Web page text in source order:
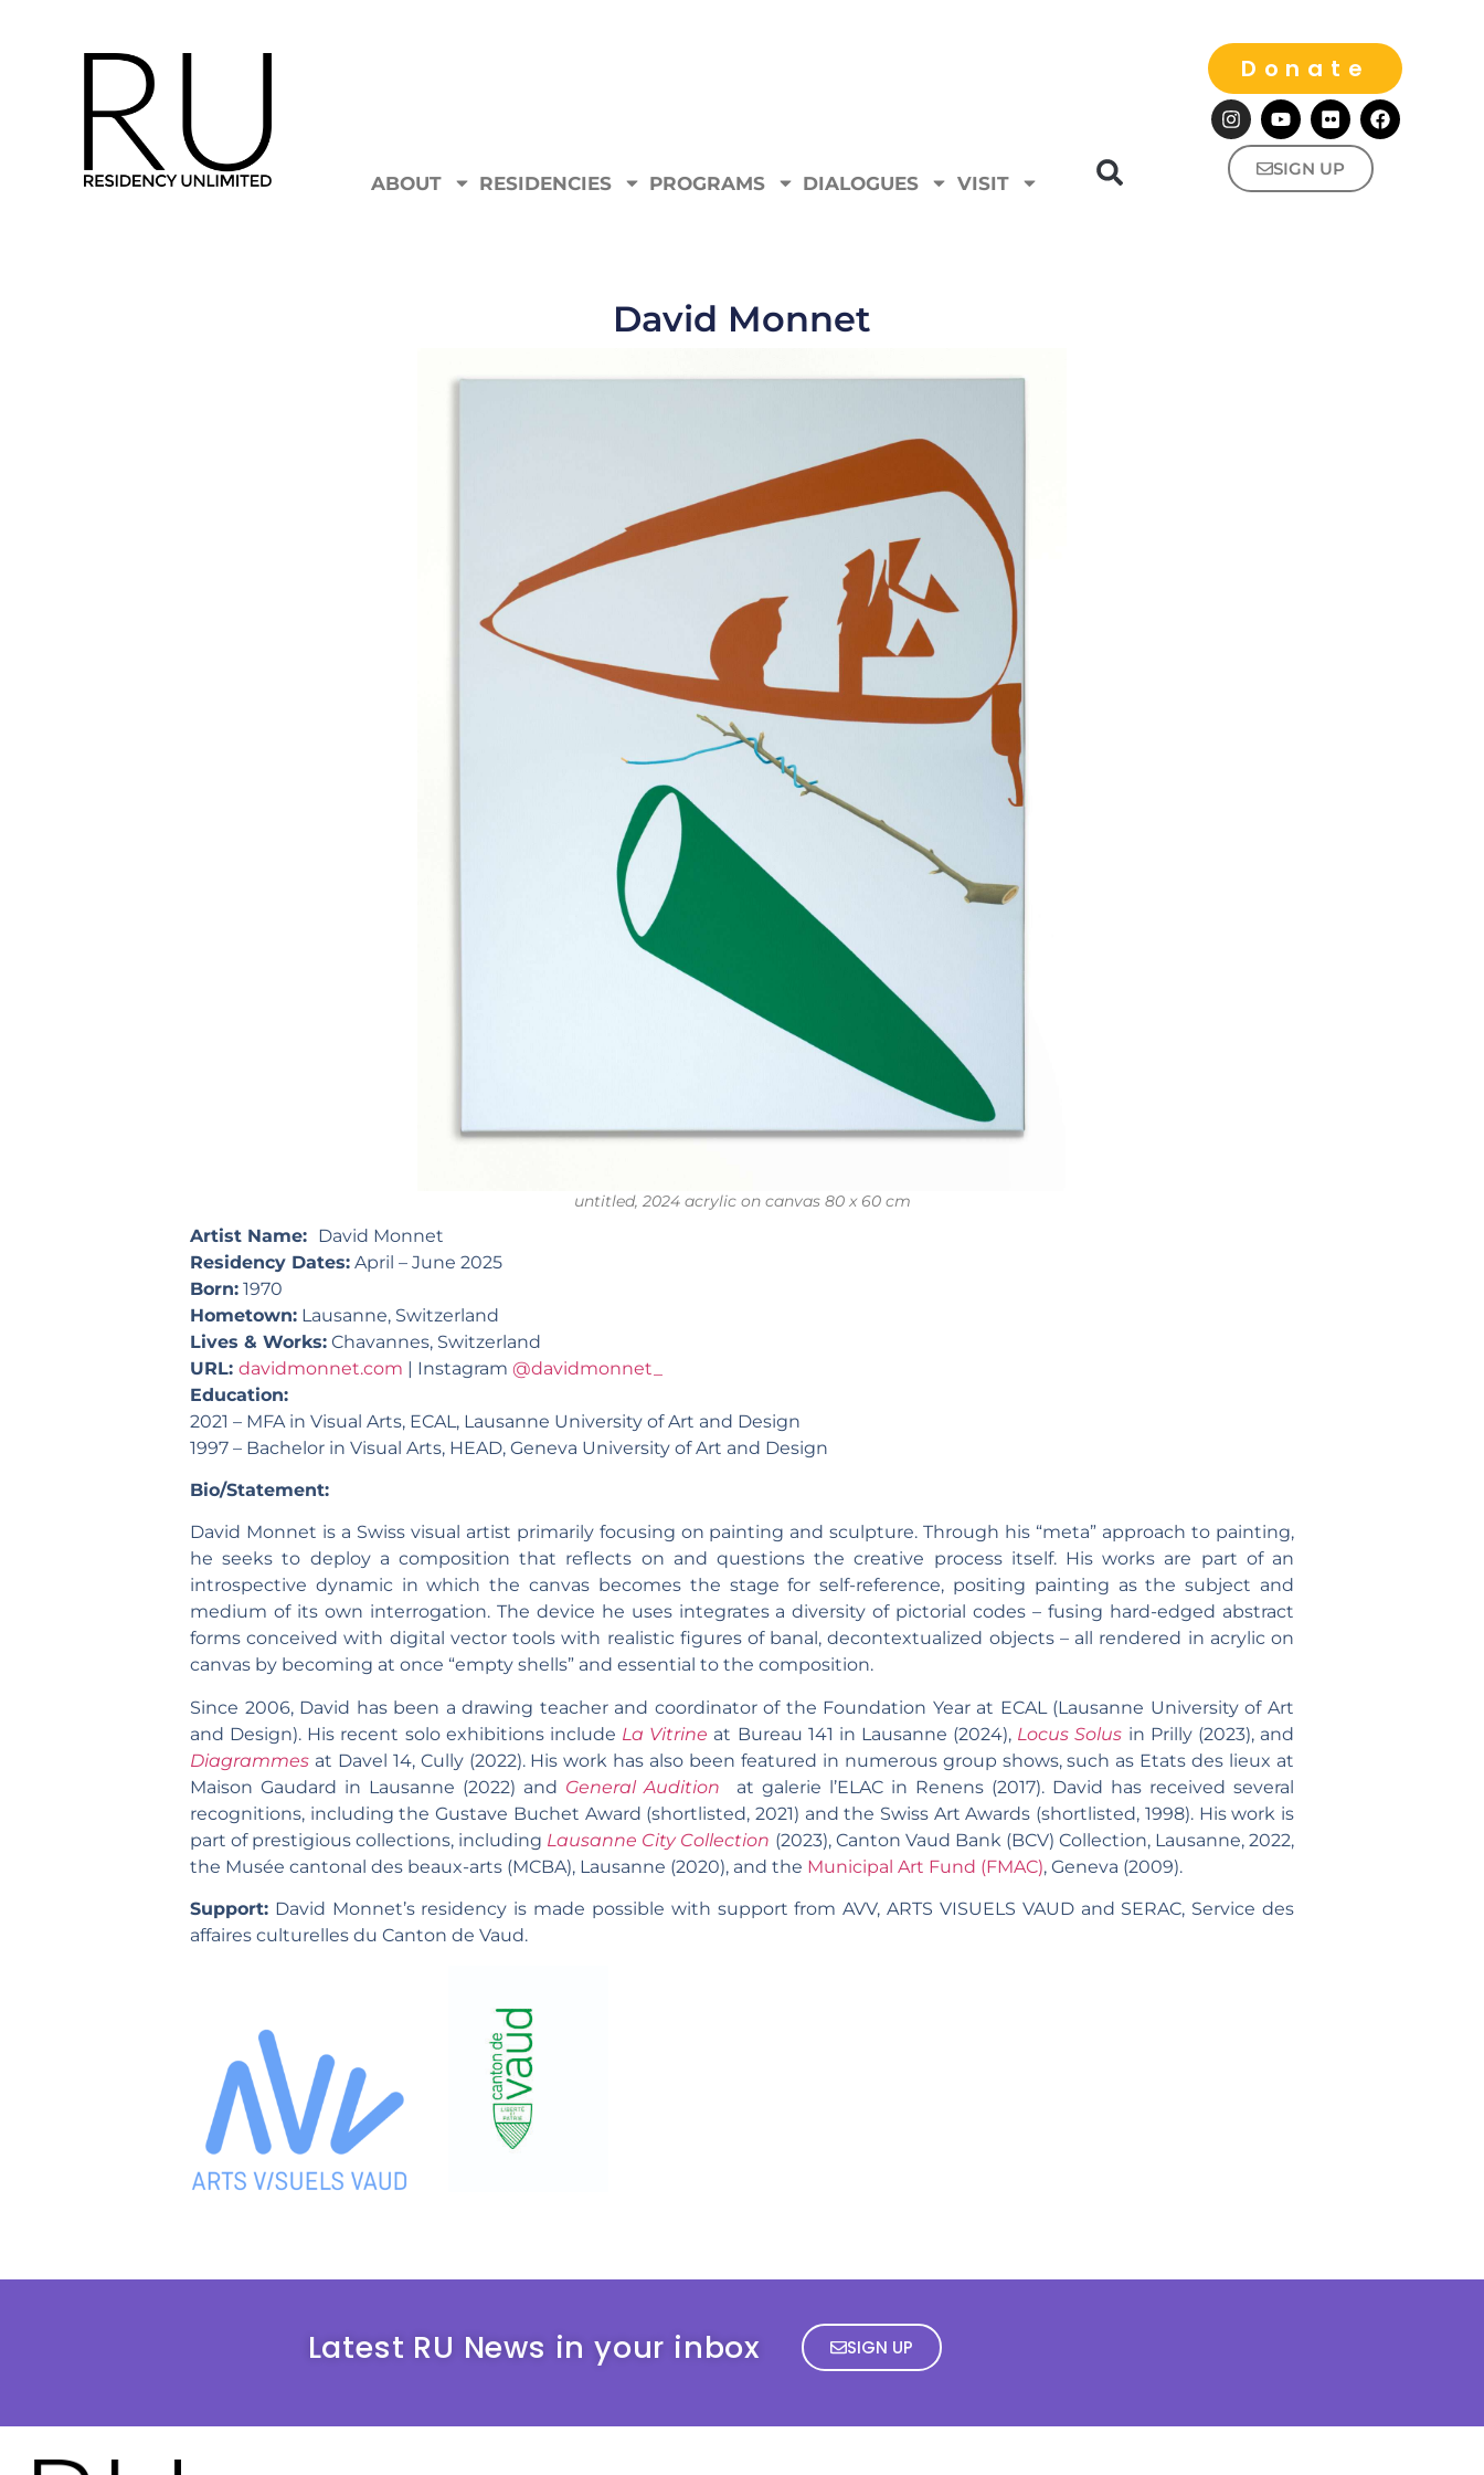
ABOUT RESIDENCIES PROGRAMS DIALOGUES VISIT
Donate
SIGN UP
David Monnet
untitled, 2024 acrylic on canvas 80 x 60 cm
Artist Name: David Monnet
Residency Dates: April – June 2025
Born: 1970
Hometown: Lausanne, Switzerland
Lives & Works: Chavannes, Switzerland
URL: davidmonnet.com | Instagram @davidmonnet_
Education:
2021 – MFA in Visual Arts, ECAL, Lausanne University of Art and Design
1997 – Bachelor in Visual Arts, HEAD, Geneva University of Art and Design
Bio/Statement:
David Monnet is a Swiss visual artist primarily focusing on painting and sculpture. Through his “meta” approach to painting,
he seeks to deploy a composition that reflects on and questions the creative process itself. His works are part of an
introspective dynamic in which the canvas becomes the stage for self-reference, positing painting as the subject and
medium of its own interrogation. The device he uses integrates a diversity of pictorial codes – fusing hard-edged abstract
forms conceived with digital vector tools with realistic figures of banal, decontextualized objects – all rendered in acrylic on
canvas by becoming at once “empty shells” and essential to the composition.
Since 2006, David has been a drawing teacher and coordinator of the Foundation Year at ECAL (Lausanne University of Art
and Design). His recent solo exhibitions include La Vitrine at Bureau 141 in Lausanne (2024), Locus Solus in Prilly (2023), and
Diagrammes at Davel 14, Cully (2022). His work has also been featured in numerous group shows, such as Etats des lieux at
Maison Gaudard in Lausanne (2022) and General Audition
at galerie l’ELAC in Renens (2017). David has received several
recognitions, including the Gustave Buchet Award (shortlisted, 2021) and the Swiss Art Awards (shortlisted, 1998). His work is
part of prestigious collections, including Lausanne City Collection (2023), Canton Vaud Bank (BCV) Collection, Lausanne, 2022,
the Musée cantonal des beaux-arts (MCBA), Lausanne (2020), and the Municipal Art Fund (FMAC), Geneva (2009).
Support: David Monnet’s residency is made possible with support fromAVV, ARTS VISUELS VAUD and SERAC, Service des
affaires culturelles du Canton de Vaud.
Latest RU News in your inbox SIGN UP